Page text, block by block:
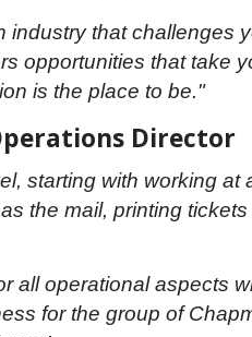
industry that challenges
opportunities that take
is the place to be."
Director
starting with working at
the mail, printing
all operational aspects
for the group of